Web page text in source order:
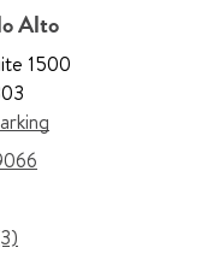
Alto
1500